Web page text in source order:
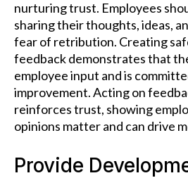
nurturing trust. Employees
sharing their thoughts, ideas,
fear of retribution. Creating
feedback demonstrates that
employee input and is
improvement. Acting on
reinforces trust, showing
opinions matter and can drive
Provide